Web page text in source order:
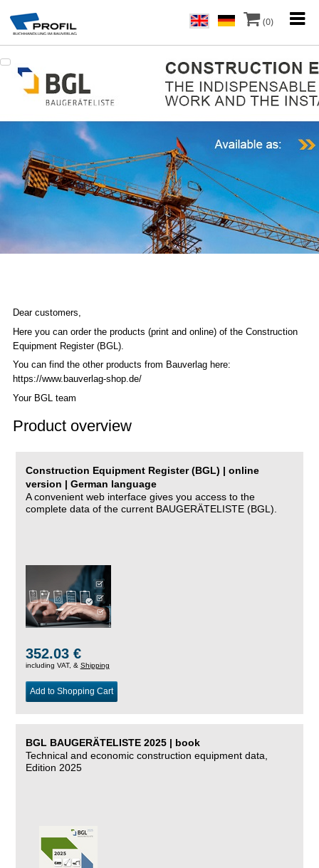
(0)
Dear customers,
Here you can order the products (print and online) of the Construction
Equipment Register (BGL).
You can find the other products from Bauverlag here:
https://www.bauverlag-shop.de/
Your BGL team
Product overview
Construction Equipment Register (BGL) | online
version | German language
A convenient web interface gives you access to the
complete data of the current BAUGERÄTELISTE (BGL).
352.03 €
including VAT, & Shipping
Add to Shopping Cart
BGL BAUGERÄTELISTE 2025 | book
Technical and economic construction equipment data,
Edition 2025